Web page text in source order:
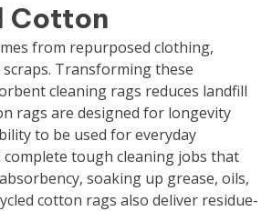
Cotton
from repurposed clothing,
Transforming these
cleaning rags reduces landfill
rags are designed for longevity
to be used for everyday
complete tough cleaning jobs that
soaking up grease, oils,
cotton rags also deliver residue-